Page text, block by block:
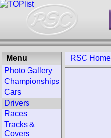
RSC Home
Menu
Photo Gallery
Championships
Cars
Drivers
Races
Tracks &
Covers